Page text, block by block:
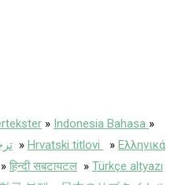
» Indonesia Bahasa »
» Hrvatski titlovi » Ελληνικά
» हिन्दी सबटायटल » Türkçe altyazı